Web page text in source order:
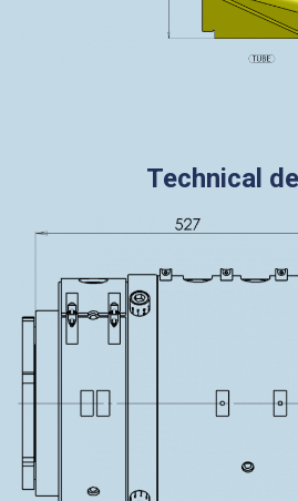
Technical